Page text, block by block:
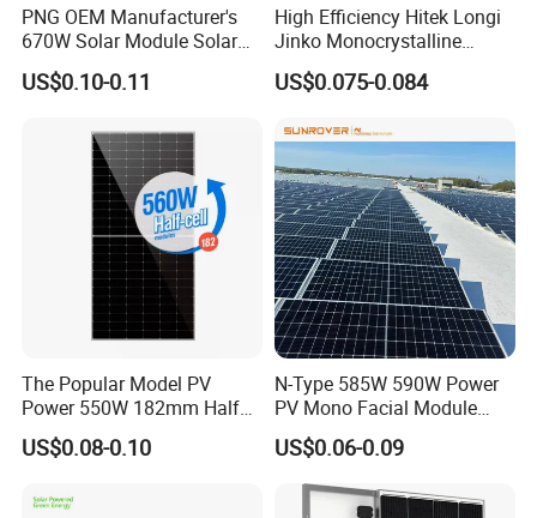
PNG OEM Manufacturer's
670W Solar Module Solar
Panels
US$0.10-0.11
High Efficiency Hitek Longi
Jinko Monocrystalline
550W 560W 600W 610W
Solar Module Topcon Perc
Panel Wholesale Price
US$0.075-0.084
The Popular Model PV
Power 550W 182mm Half
Cell Solar Panel Mono 144
Cells
US$0.08-0.10
N-Type 585W 590W Power
PV Mono Facial Module
580W Jinko Solar Panel
US$0.06-0.09